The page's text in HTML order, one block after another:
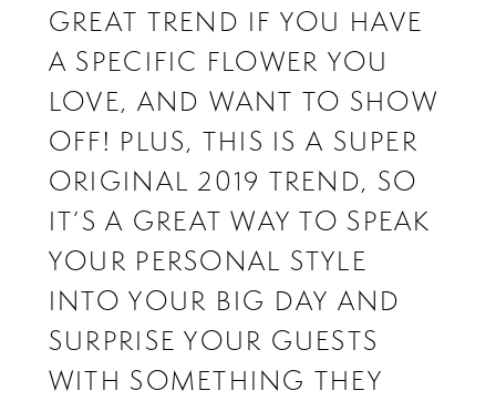
GREAT TREND IF YOU HAVE
A SPECIFIC FLOWER YOU
LOVE, AND WANT TO SHOW
OFF! PLUS, THIS IS A SUPER
ORIGINAL 2019 TREND, SO
IT’S A GREAT WAY TO SPEAK
YOUR PERSONAL STYLE
INTO YOUR BIG DAY AND
SURPRISE YOUR GUESTS
WITH SOMETHING THEY